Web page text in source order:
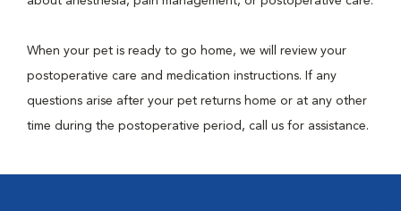
When your pet is ready to go home, we will review your
postoperative care and medication instructions. If any
questions arise after your pet returns home or at any other
time during the postoperative period, call us for assistance.